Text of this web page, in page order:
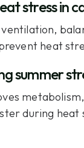
stress in
heat
summer
during heat